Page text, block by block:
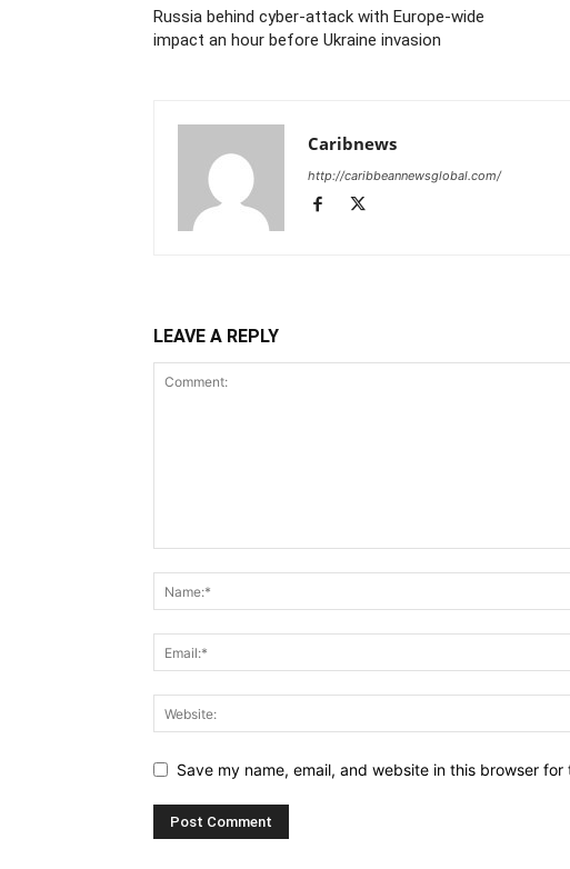
Russia behind cyber-attack with Europe-wide
impact an hour before Ukraine invasion
Caribnews
http://caribbeannewsglobal.com/
LEAVE A REPLY
Save my name, email, and website in this browser